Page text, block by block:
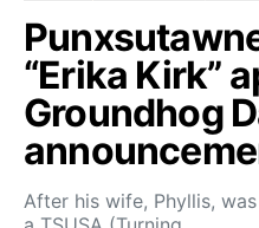
“Erika Kirk”
Groundhog
After his wife, Phyllis,